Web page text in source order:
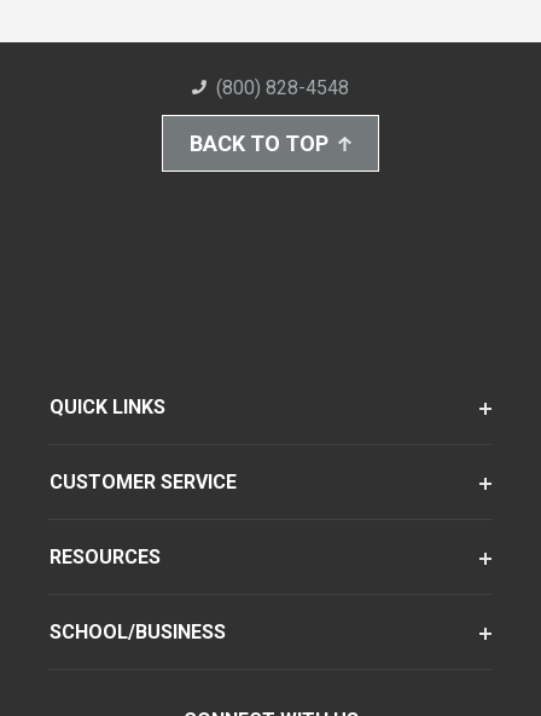
(800) 828-4548
BACK TO TOP
QUICK LINKS
CUSTOMER SERVICE
RESOURCES
SCHOOL/BUSINESS